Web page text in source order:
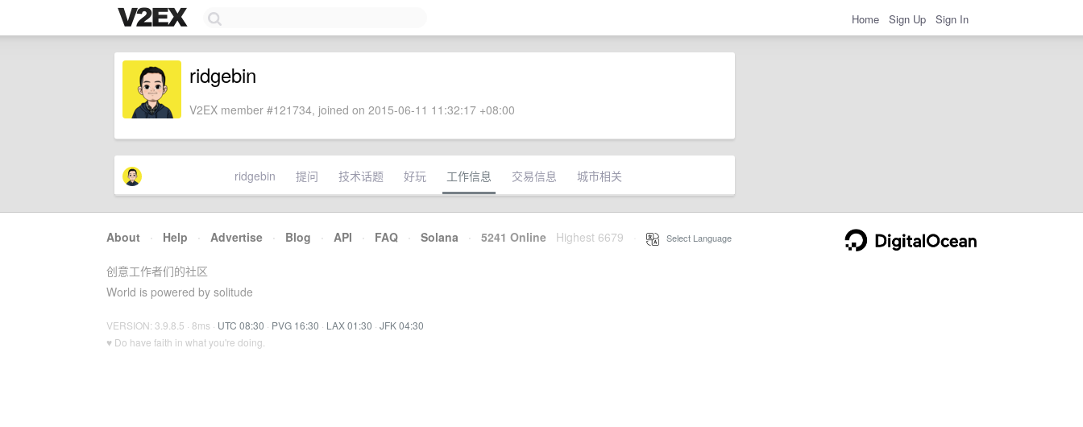
Home Sign Up Sign In
ridgebin
V2EX member #121734, joined on 2015-06-11 11:32:17 +08:00
ridgebin 提问 技术话题 好玩 工作信息 交易信息 城市相关
About · Help · Advertise · Blog · API · FAQ · Solana · 5241 Online Highest 6679 Select Language
创意工作者们的社区
World is powered by solitude
VERSION: 3.9.8.5 · 8ms · UTC 08:30 · PVG 16:30 · LAX 01:30 · JFK 04:30
♥ Do have faith in what you're doing.